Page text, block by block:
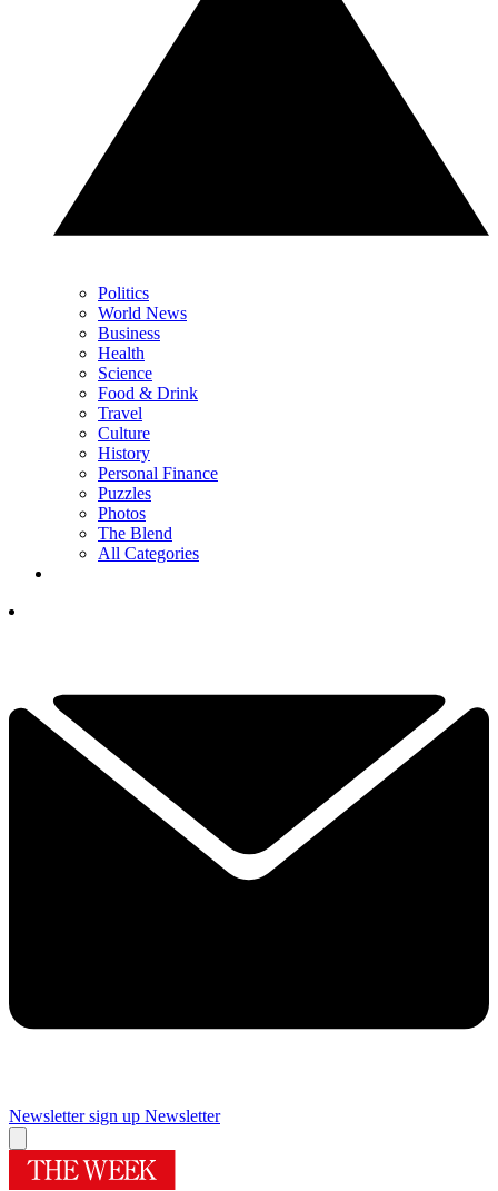
Politics
World News
Business
Health
Science
Food & Drink
Travel
Culture
History
Personal Finance
Puzzles
Photos
The Blend
All Categories
Newsletter sign up Newsletter